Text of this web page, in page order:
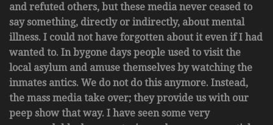
and refuted others, but these media never ceased to
say something, directly or indirectly, about mental
illness. I could not have forgotten about it even if I had
wanted to. In bygone days people used to visit the
local asylum and amuse themselves by watching the
inmates antics. We do not do this anymore. Instead,
the mass media take over; they provide us with our
peep show that way. I have seen some very